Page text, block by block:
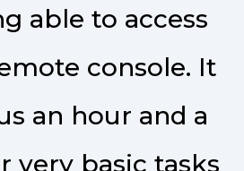
able to access
console. It
an hour and a
very basic tasks